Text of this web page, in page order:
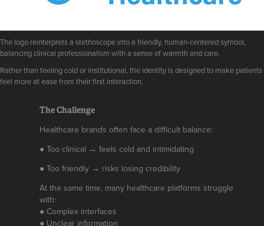
The logo reinterprets a stethoscope into a friendly, human-centered symbol,
balancing clinical professionalism with a sense of warmth and care.
Rather than feeling cold or institutional, the identity is designed to make patients
feel more at ease from their first interaction.
The Challenge
Healthcare brands often face a difficult balance:
● Too clinical → feels cold and intimidating
● Too friendly → risks losing credibility
At the same time, many healthcare platforms struggle
with:
● Complex interfaces
● Unclear information